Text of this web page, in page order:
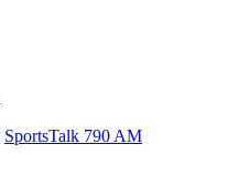
SportsTalk 790 AM